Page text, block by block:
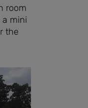
room
a mini
the